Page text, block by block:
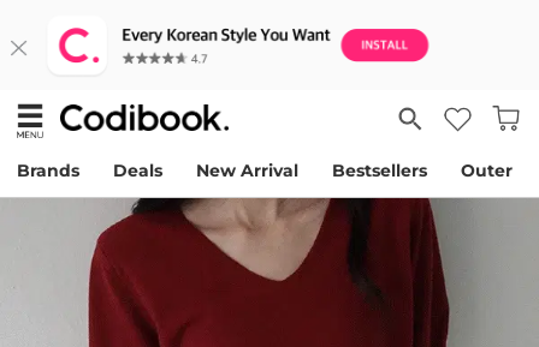
Brands Deals New Arrival Bestsellers Outer